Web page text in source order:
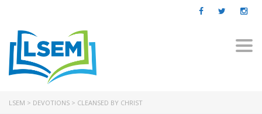
LSEM > DEVOTIONS > CLEANSED BY CHRIST